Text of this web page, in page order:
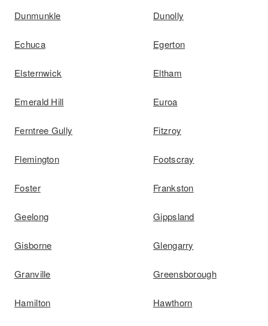
Dunmunkle Dunolly
Echuca Egerton
Elsternwick Eltham
Emerald Hill Euroa
Ferntree Gully Fitzroy
Flemington Footscray
Foster Frankston
Geelong Gippsland
Gisborne Glengarry
Granville Greensborough
Hamilton Hawthorn